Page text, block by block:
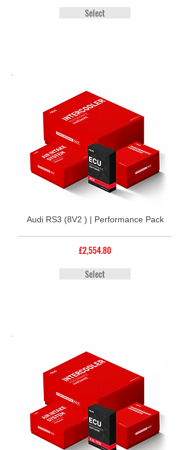
Select
Audi RS3 (8V2 ) | Performance Pack
£2,554.80
Select